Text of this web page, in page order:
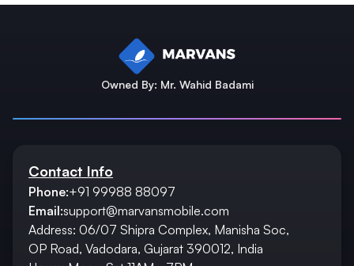
Owned By: Mr. Wahid Badami
Contact Info
Phone:+91 99988 88097
Email:support@marvansmobile.com
Address: 06/07 Shipra Complex, Manisha Soc,
OP Road, Vadodara, Gujarat 390012, India